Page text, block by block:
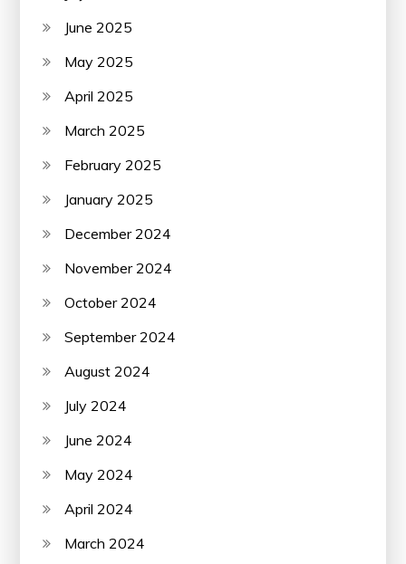
June 2025
May 2025
April 2025
March 2025
February 2025
January 2025
December 2024
November 2024
October 2024
September 2024
August 2024
July 2024
June 2024
May 2024
April 2024
March 2024